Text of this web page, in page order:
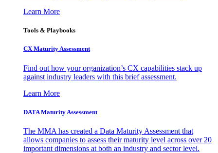
Learn More
Tools & Playbooks
CX Maturity Assessment
Find out how your organization’s CX capabilities stack up
against industry leaders with this brief assessment.
Learn More
DATA Maturity Assessment
The MMA has created a Data Maturity Assessment that
allows companies to assess their maturity level across over 20
important dimensions at both an industry and sector level.